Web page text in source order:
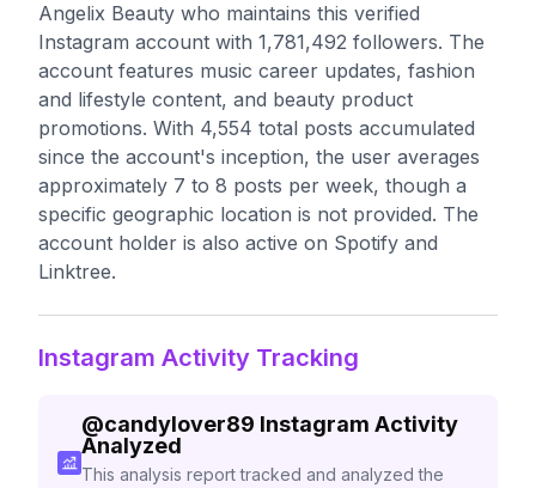
Angelix Beauty who maintains this verified
Instagram account with 1,781,492 followers. The
account features music career updates, fashion
and lifestyle content, and beauty product
promotions. With 4,554 total posts accumulated
since the account's inception, the user averages
approximately 7 to 8 posts per week, though a
specific geographic location is not provided. The
account holder is also active on Spotify and
Linktree.
Instagram Activity Tracking
@candylover89 Instagram Activity
Analyzed
This analysis report tracked and analyzed the